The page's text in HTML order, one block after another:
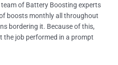
of Battery Boosting experts
boosts monthly all throughout
bordering it. Because of this,
the job performed in a prompt